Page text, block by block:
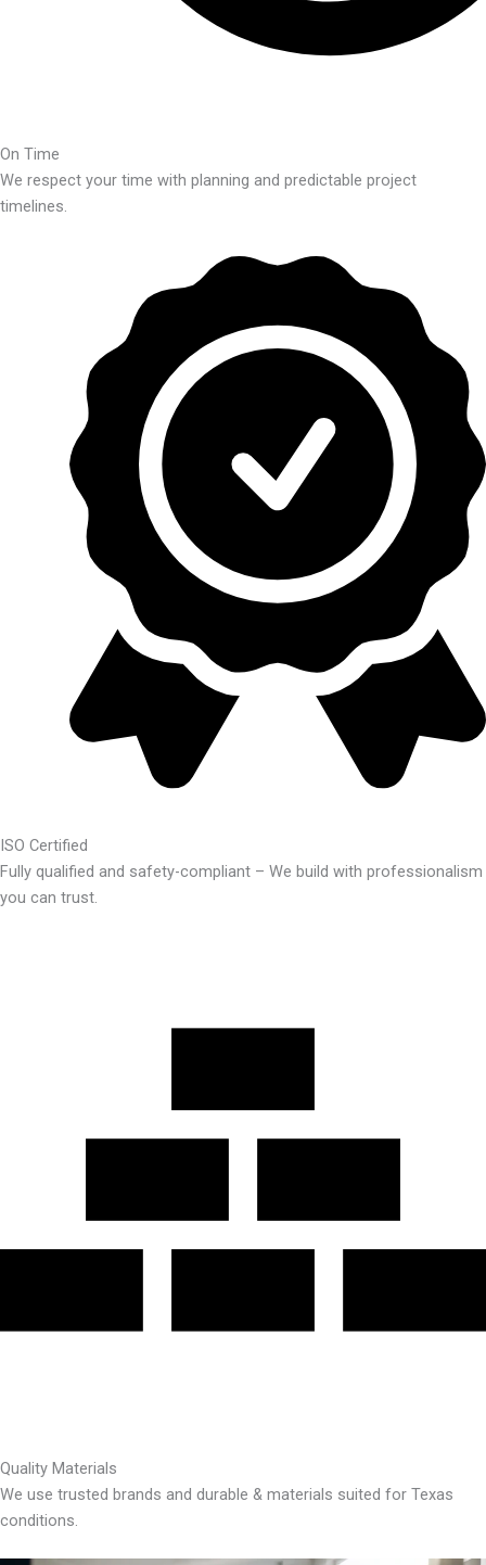
On Time
We respect your time with planning and predictable project
timelines.
ISO Certified
Fully qualified and safety-compliant – We build with professionalism
you can trust.
Quality Materials
We use trusted brands and durable & materials suited for Texas
conditions.